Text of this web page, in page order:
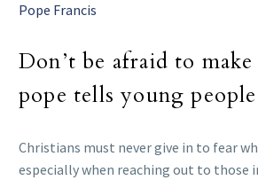
Pope Francis
Don’t be afraid to make
pope tells young people
Christians must never give in to fear
especially when reaching out to those